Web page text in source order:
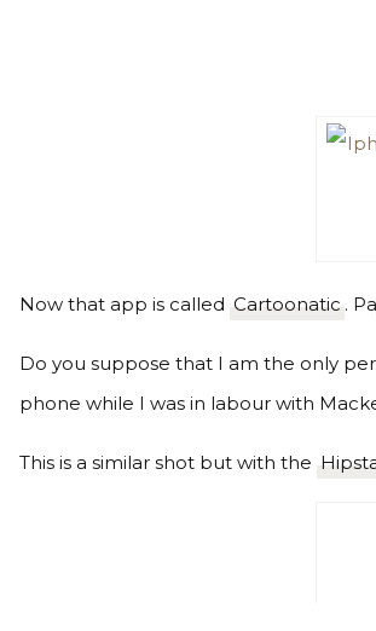
Now that app is called Cartoonatic .
Do you suppose that I am the only
phone while I was in labour with
This is a similar shot but with the